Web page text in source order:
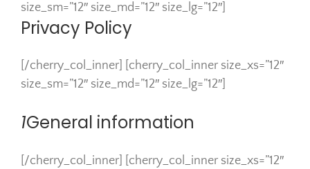
size_sm=”12″ size_md=”12″ size_lg=”12″]
Privacy Policy
[/cherry_col_inner] [cherry_col_inner size_xs=”12″
size_sm=”12″ size_md=”12″ size_lg=”12″]
1General information
[/cherry_col_inner] [cherry_col_inner size_xs=”12″